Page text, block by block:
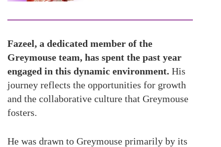
Fazeel, a dedicated member of the
Greymouse team, has spent the past year
engaged in this dynamic environment. His
journey reflects the opportunities for growth
and the collaborative culture that Greymouse
fosters.
He was drawn to Greymouse primarily by its